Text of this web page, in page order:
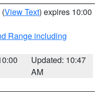
(View Text) expires 10:00
Range including
Updated: 10:47
AM